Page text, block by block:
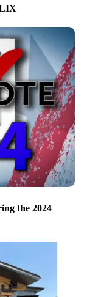
the 2024